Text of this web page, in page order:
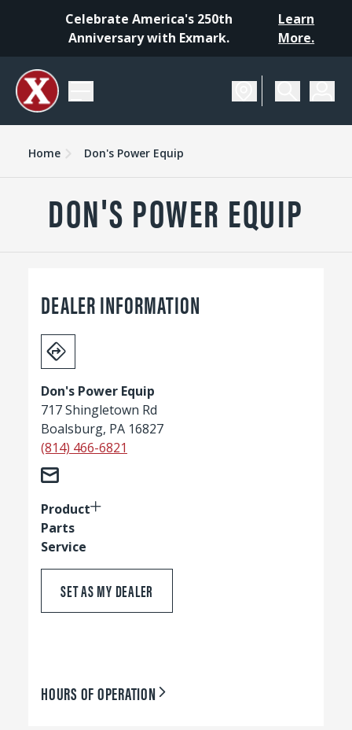
Celebrate America's 250th
Anniversary with Exmark.
Learn
More.
Home Don's Power Equip
DON'S POWER EQUIP
DEALER INFORMATION
Don's Power Equip
717 Shingletown Rd
Boalsburg, PA 16827
(814) 466-6821
Product
Parts
Service
SET AS MY DEALER
HOURS OF OPERATION